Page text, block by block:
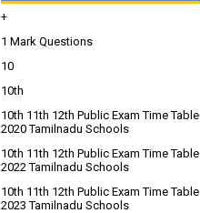
+
1 Mark Questions
10
10th
10th 11th 12th Public Exam Time Table
2020 Tamilnadu Schools
10th 11th 12th Public Exam Time Table
2022 Tamilnadu Schools
10th 11th 12th Public Exam Time Table
2023 Tamilnadu Schools